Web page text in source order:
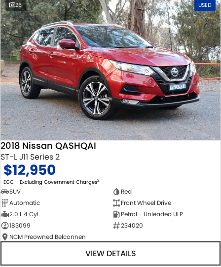
26 USED
2018 Nissan QASHQAI
ST-L J11 Series 2
$12,950
EGC - Excluding Government Charges2
SUV
Red
Automatic
Front Wheel Drive
2.0 L 4 Cyl
Petrol - Unleaded ULP
183099
234020
NCM Preowned Belconnen
VIEW DETAILS